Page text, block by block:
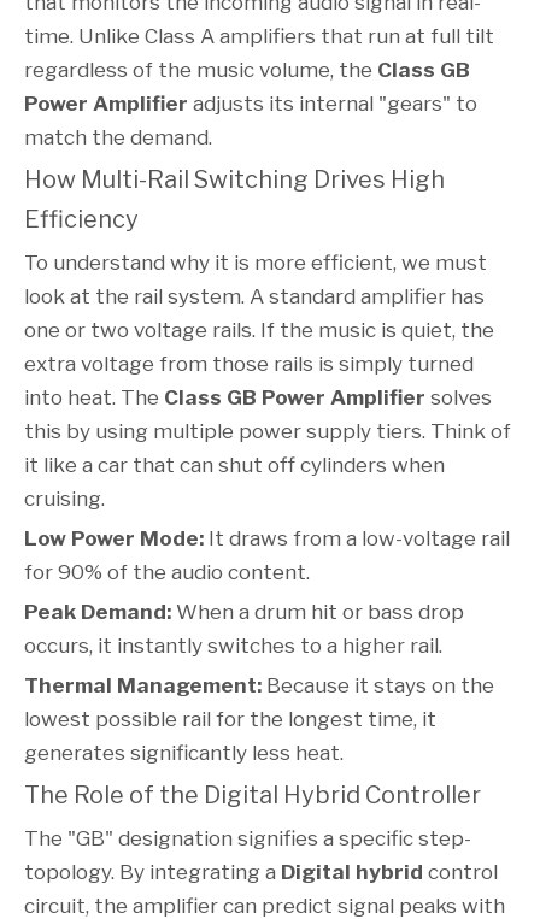
time. Unlike Class A amplifiers that run at full tilt
regardless of the music volume, the Class GB
Power Amplifier adjusts its internal "gears" to
match the demand.
How Multi-Rail Switching Drives High
Efficiency
To understand why it is more efficient, we must
look at the rail system. A standard amplifier has
one or two voltage rails. If the music is quiet, the
extra voltage from those rails is simply turned
into heat. The Class GB Power Amplifier solves
this by using multiple power supply tiers. Think of
it like a car that can shut off cylinders when
cruising.
Low Power Mode: It draws from a low-voltage rail
for 90% of the audio content.
Peak Demand: When a drum hit or bass drop
occurs, it instantly switches to a higher rail.
Thermal Management: Because it stays on the
lowest possible rail for the longest time, it
generates significantly less heat.
The Role of the Digital Hybrid Controller
The "GB" designation signifies a specific step-
topology. By integrating a Digital hybrid control
circuit, the amplifier can predict signal peaks with